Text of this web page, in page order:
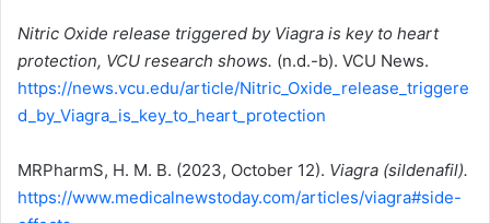
Nitric Oxide release triggered by Viagra is key to heart
protection, VCU research shows. (n.d.-b). VCU News.
https://news.vcu.edu/article/Nitric_Oxide_release_triggere
d_by_Viagra_is_key_to_heart_protection
MRPharmS, H. M. B. (2023, October 12). Viagra (sildenafil).
https://www.medicalnewstoday.com/articles/viagra#side-